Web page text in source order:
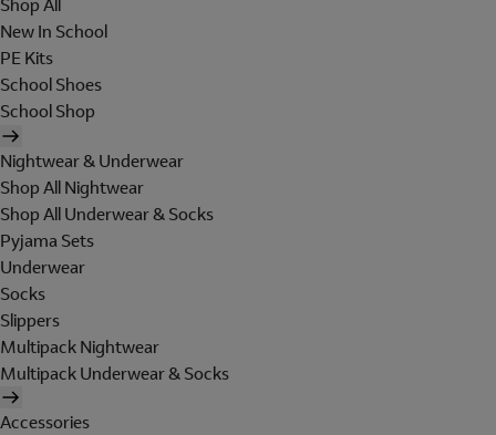
Shop All
New In School
PE Kits
School Shoes
School Shop
Nightwear & Underwear
Shop All Nightwear
Shop All Underwear & Socks
Pyjama Sets
Underwear
Socks
Slippers
Multipack Nightwear
Multipack Underwear & Socks
Accessories